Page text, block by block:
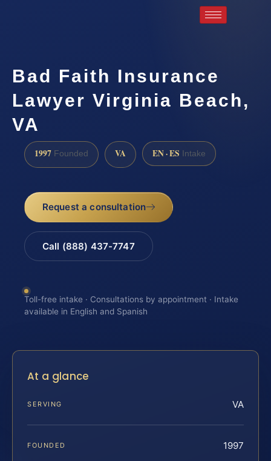
Bad Faith Insurance
Lawyer Virginia Beach,
VA
1997 Founded VA EN · ES Intake
Request a consultation
Call (888) 437-7747
Toll-free intake · Consultations by appointment · Intake
available in English and Spanish
At a glance
SERVING VA
FOUNDED 1997